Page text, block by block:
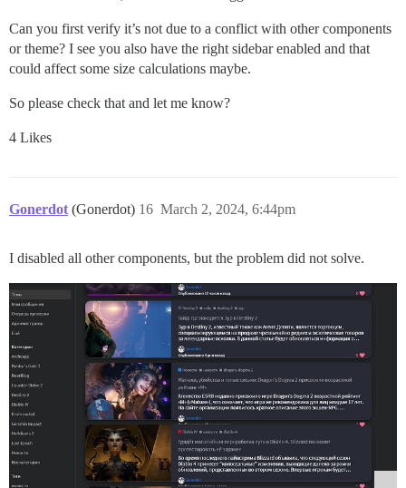
Can you first verify it’s not due to a conflict with other components
or theme? I see you also have the right sidebar enabled and that
could affect some size calculations maybe.
So please check that and let me know?
4 Likes
Gonerdot (Gonerdot) March 2, 2024, 6:44pm
16
I disabled all other components, but the problem did not solve.